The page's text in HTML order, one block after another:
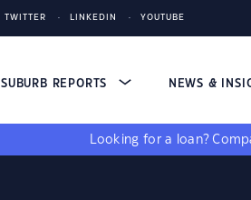
TWITTER LINKEDIN YOUTUBE
SUBURB REPORTS NEWS &
Looking for a loan?